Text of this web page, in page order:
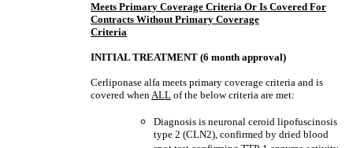
Meets Primary Coverage Criteria Or Is Covered For
Contracts Without Primary Coverage
Criteria
INITIAL TREATMENT (6 month approval)
Cerliponase alfa meets primary coverage criteria and is
covered whenALL of the below criteria are met:
Diagnosis is neuronal ceroid lipofuscinosis
type 2 (CLN2), confirmed by dried blood